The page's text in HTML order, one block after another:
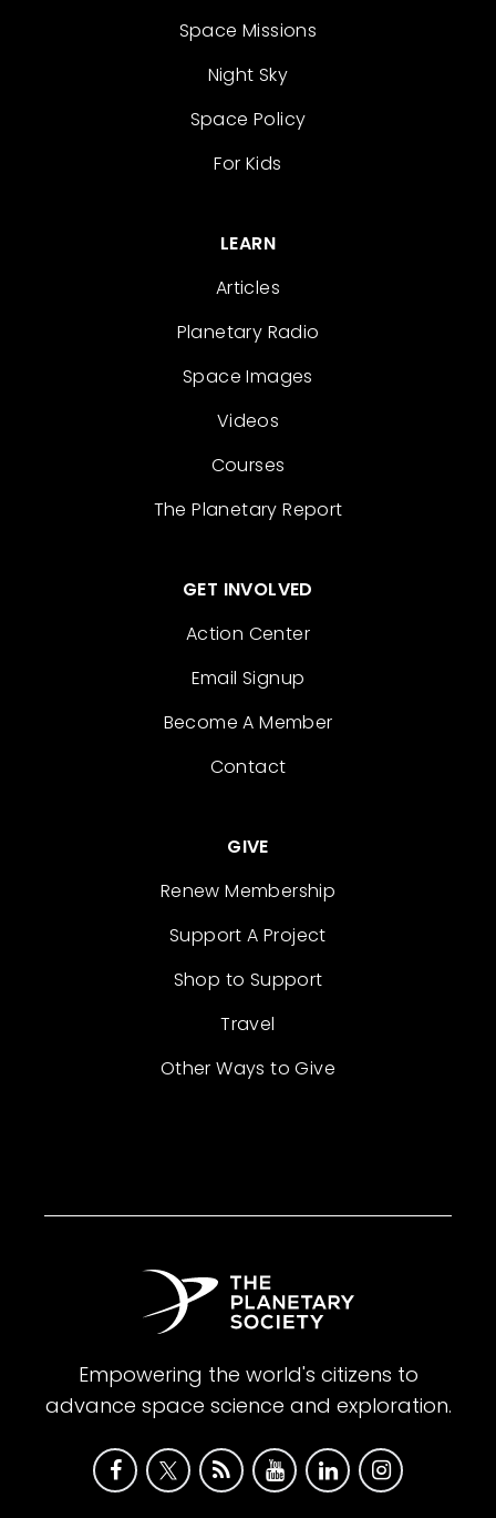
Space Missions
Night Sky
Space Policy
For Kids
LEARN
Articles
Planetary Radio
Space Images
Videos
Courses
The Planetary Report
GET INVOLVED
Action Center
Email Signup
Become A Member
Contact
GIVE
Renew Membership
Support A Project
Shop to Support
Travel
Other Ways to Give
Empowering the world's citizens to
advance space science and exploration.